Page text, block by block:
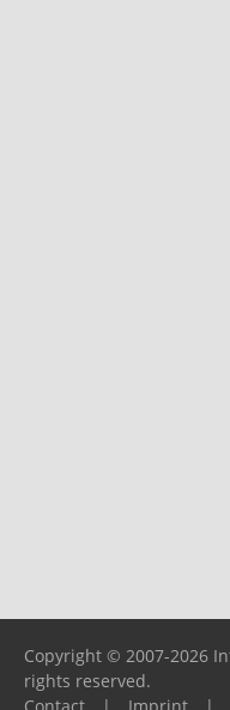
Copyright © 2007-2026
rights reserved.